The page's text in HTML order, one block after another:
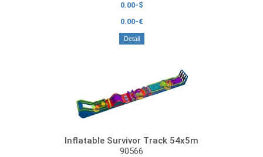
0.00-$
0.00-€
Detail
Inflatable Survivor Track 54x5m
90566